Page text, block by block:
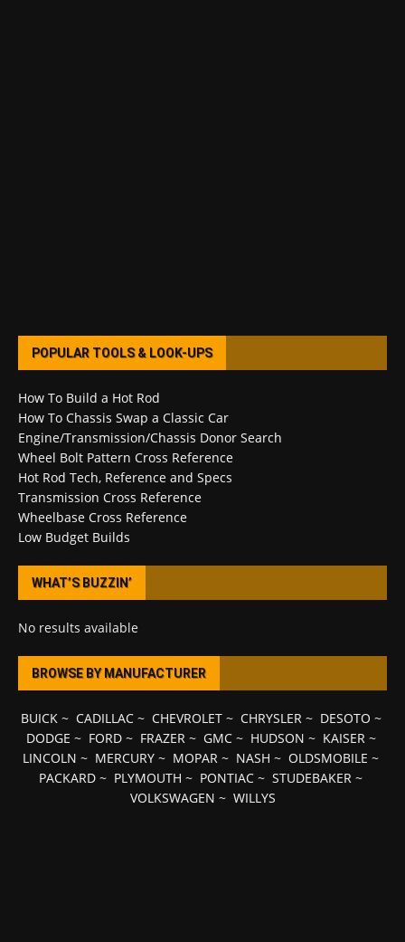
POPULAR TOOLS & LOOK-UPS
How To Build a Hot Rod
How To Chassis Swap a Classic Car
Engine/Transmission/Chassis Donor Search
Wheel Bolt Pattern Cross Reference
Hot Rod Tech, Reference and Specs
Transmission Cross Reference
Wheelbase Cross Reference
Low Budget Builds
WHAT’S BUZZIN’
No results available
BROWSE BY MANUFACTURER
BUICK~ CADILLAC~ CHEVROLET~ CHRYSLER~ DESOTO ~
DODGE ~ FORD~ FRAZER~ GMC~ HUDSON ~ KAISER~
LINCOLN ~ MERCURY ~ MOPAR ~ NASH ~ OLDSMOBILE ~
PACKARD ~ PLYMOUTH ~ PONTIAC ~ STUDEBAKER ~
VOLKSWAGEN ~ WILLYS